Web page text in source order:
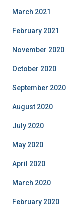
March 2021
February 2021
November 2020
October 2020
September 2020
August 2020
July 2020
May 2020
April 2020
March 2020
February 2020